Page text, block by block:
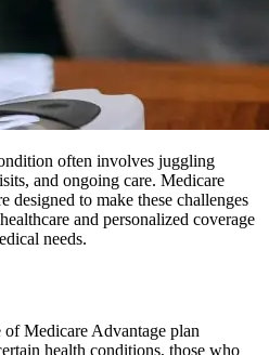
often involves juggling
and ongoing care. Medicare
designed to make these challenges
and personalized coverage
needs.
of Medicare Advantage plan
health conditions, those who